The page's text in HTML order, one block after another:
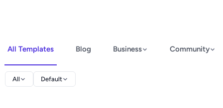
All Templates Blog Business Community
All Default